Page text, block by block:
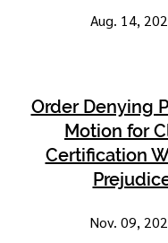
Aug. 14,
Order Denying
Motion for
Certification
Nov. 09,